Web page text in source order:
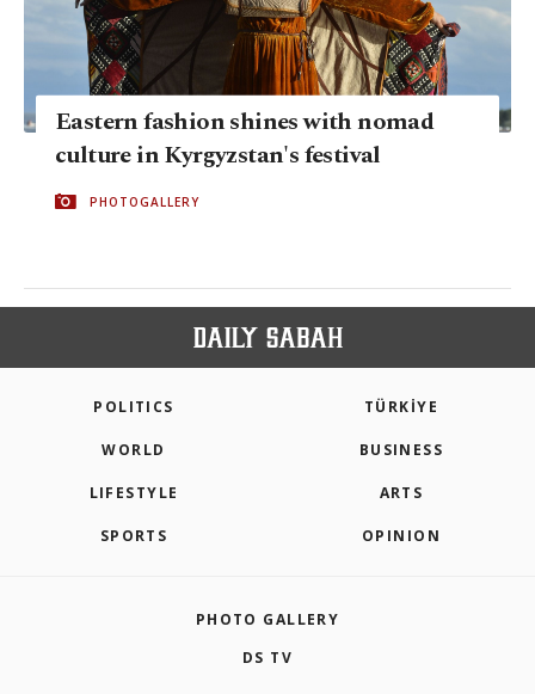
Eastern fashion shines with nomad
culture in Kyrgyzstan's festival
PHOTOGALLERY
POLITICS TÜRKİYE
WORLD BUSINESS
LIFESTYLE ARTS
SPORTS OPINION
PHOTO GALLERY
DS TV